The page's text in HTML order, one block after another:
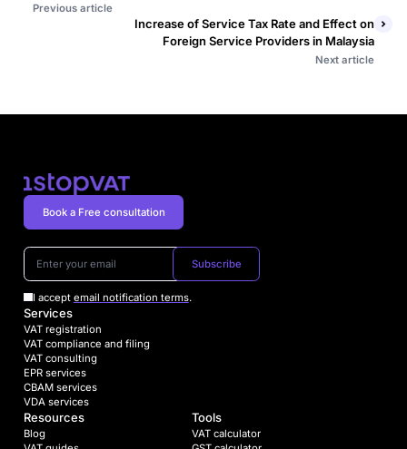
Previous article
Increase of Service Tax Rate and Effect on
Foreign Service Providers in Malaysia
Next article
Subscribe
I accept email notification terms.
Book a Free consultation
Services
VAT registration
VAT compliance and filing
VAT consulting
EPR services
CBAM services
VDA services
Resources
Blog
Tools
VAT calculator